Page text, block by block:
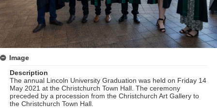
Image
Description
The annual Lincoln University Graduation was held on Friday 14
May 2021 at the Christchurch Town Hall. The ceremony
preceded by a procession from the Christchurch Art Gallery to
the Christchurch Town Hall.